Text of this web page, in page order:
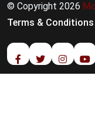
© Copyright 2026
Terms & Conditions